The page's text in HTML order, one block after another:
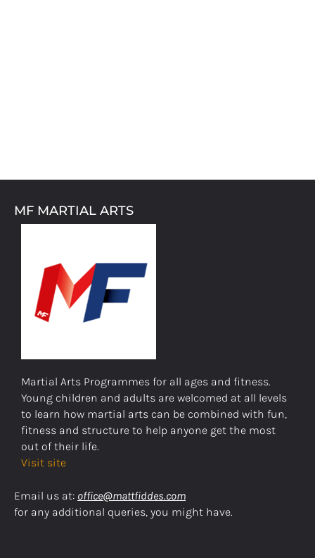
MF MARTIAL ARTS
Martial Arts Programmes for all ages and fitness.
Young children and adults are welcomed at all levels
to learn how martial arts can be combined with fun,
fitness and structure to help anyone get the most
out of their life.
Visit site
Email us at: office@mattfiddes.com
for any additional queries, you might have.